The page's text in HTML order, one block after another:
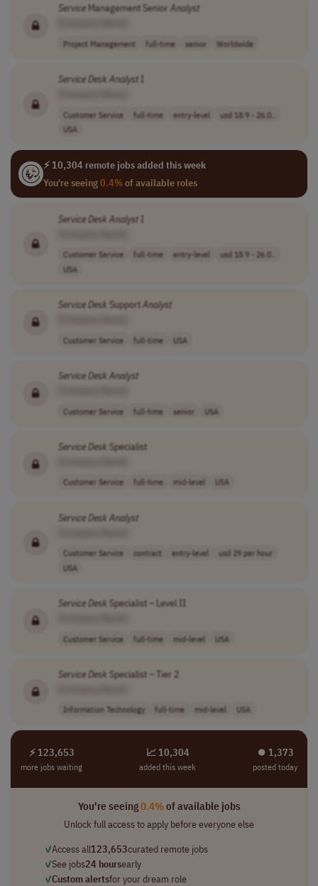
ServiceManagement Senior Analyst
Project Management full-time senior Worldwide
ServiceDesk AnalystI
Customer Service full-time entry-level
usd 18.9 - 26.0..
USA
⚡ 10,304 remote jobs added this week
You're seeing0.4%of available roles
ServiceDesk AnalystI
Customer Service full-time entry-level
usd 18.9 - 26.0..
USA
ServiceDesk SupportAnalyst
Customer Service full-time USA
ServiceDesk Analyst
Customer Service full-time senior USA
ServiceDesk Specialist
Customer Service full-time mid-level USA
ServiceDesk Analyst
Customer Service contract entry-level
usd 29 per hour
USA
ServiceDesk Specialist – Level II
Customer Service full-time mid-level USA
ServiceDesk Specialist – Tier 2
Information Technology full-time mid-level USA
⚡ 123,653
more jobs waiting
📈 10,304
added this week
⏺︎ 1,373
posted today
You're seeing0.4%of available jobs
Unlock full access to apply before everyone else
✓Access all123,653curated remote jobs
✓See jobs24 hoursearly
✓Custom alertsfor your dream role